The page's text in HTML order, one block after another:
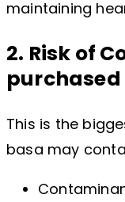
maintaining
2. Risk of
This is the
basa may